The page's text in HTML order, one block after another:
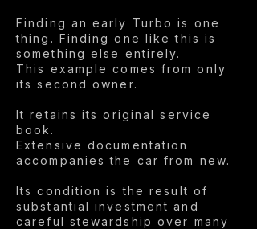
Finding an early Turbo is one
thing. Finding one like this is
something else entirely.
This example comes from only
its second owner.
It retains its original service
book.
Extensive documentation
accompanies the car from new.
Its condition is the result of
substantial investment and
careful stewardship over many